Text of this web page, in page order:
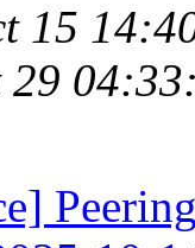
15
29